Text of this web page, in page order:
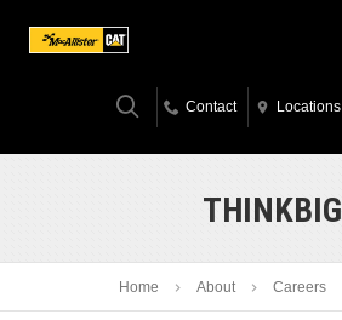
Contact Locations
THINKBIG
Home About Careers